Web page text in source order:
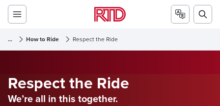
... How to Ride Respect the Ride
Respect the Ride
We’re all in this together.